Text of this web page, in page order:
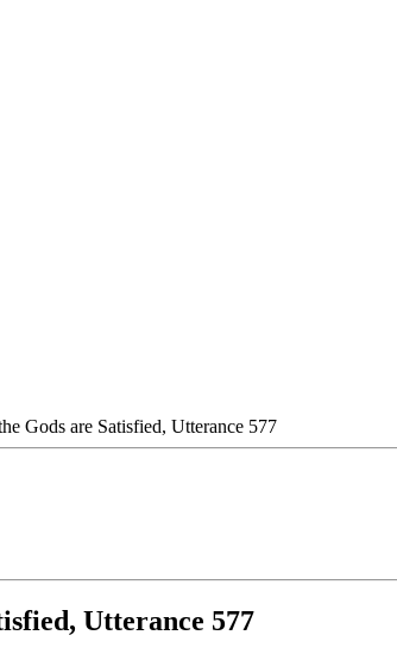
Gods are Satisfied, Utterance 577
Utterance 577